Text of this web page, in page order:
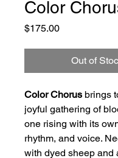
Color
$175.00Price
Out of
Color Chorus brings
joyful gathering of
one rising with its
rhythm, and voice.
with dyed sheep and